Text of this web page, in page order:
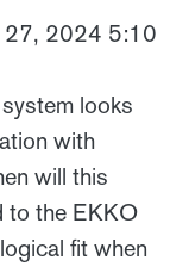
27, 2024 5:10
looks
with
will this
to the EKKO
fit when